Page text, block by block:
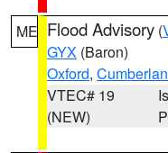
ME Flood Advisory (
GYX (Baron)
Oxford,
VTEC# 19
(NEW)